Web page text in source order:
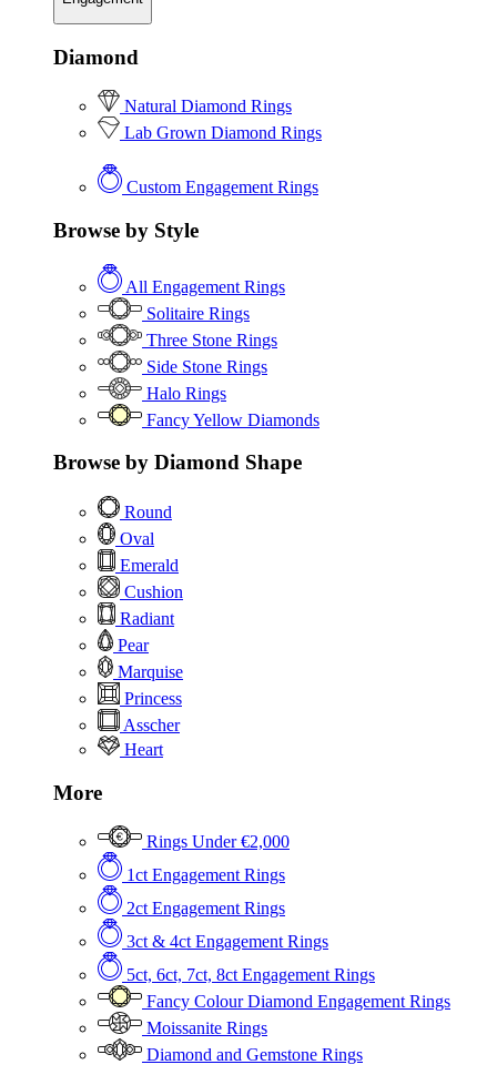
Diamond
Natural Diamond Rings
Lab Grown Diamond Rings
Custom Engagement Rings
Browse by Style
All Engagement Rings
Solitaire Rings
Three Stone Rings
Side Stone Rings
Halo Rings
Fancy Yellow Diamonds
Browse by Diamond Shape
Round
Oval
Emerald
Cushion
Radiant
Pear
Marquise
Princess
Asscher
Heart
More
Rings Under €2,000
1ct Engagement Rings
2ct Engagement Rings
3ct & 4ct Engagement Rings
5ct, 6ct, 7ct, 8ct Engagement Rings
Fancy Colour Diamond Engagement Rings
Moissanite Rings
Diamond and Gemstone Rings